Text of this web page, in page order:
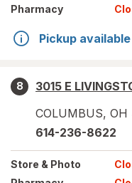
Pharmacy
Pickup available
8
3015 E
COLUMBUS, OH
614-236-8622
Store & Photo